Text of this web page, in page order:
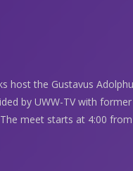
host the Gustavus
by UWW-TV with
meet starts at 4:00